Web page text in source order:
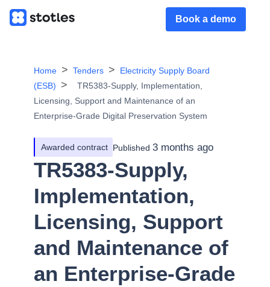
Book a demo
Home Tenders
Electricity Supply Board
(ESB)
TR5383-Supply, Implementation,
Licensing, Support and Maintenance of an
Enterprise-Grade Digital Preservation System
Awarded contract Published 3 months ago
TR5383-Supply,
Implementation,
Licensing, Support
and Maintenance of
an Enterprise-Grade